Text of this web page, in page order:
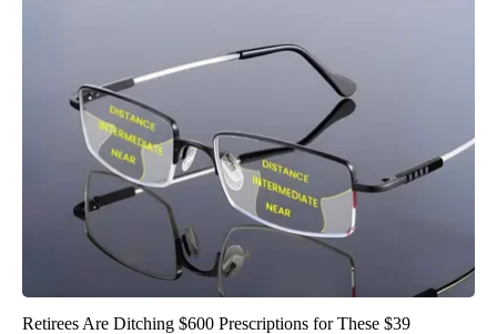
Retirees Are Ditching $600 Prescriptions for These $39